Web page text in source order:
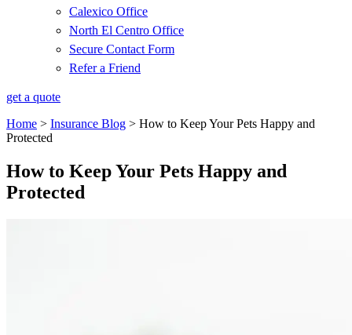
Calexico Office
North El Centro Office
Secure Contact Form
Refer a Friend
get a quote
Home > Insurance Blog > How to Keep Your Pets Happy and
Protected
How to Keep Your Pets Happy and
Protected